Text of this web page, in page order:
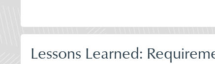
Lessons Learned: